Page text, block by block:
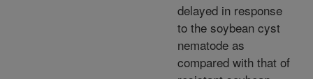
delayed in response
to the soybean cyst
nematode as
compared with that of